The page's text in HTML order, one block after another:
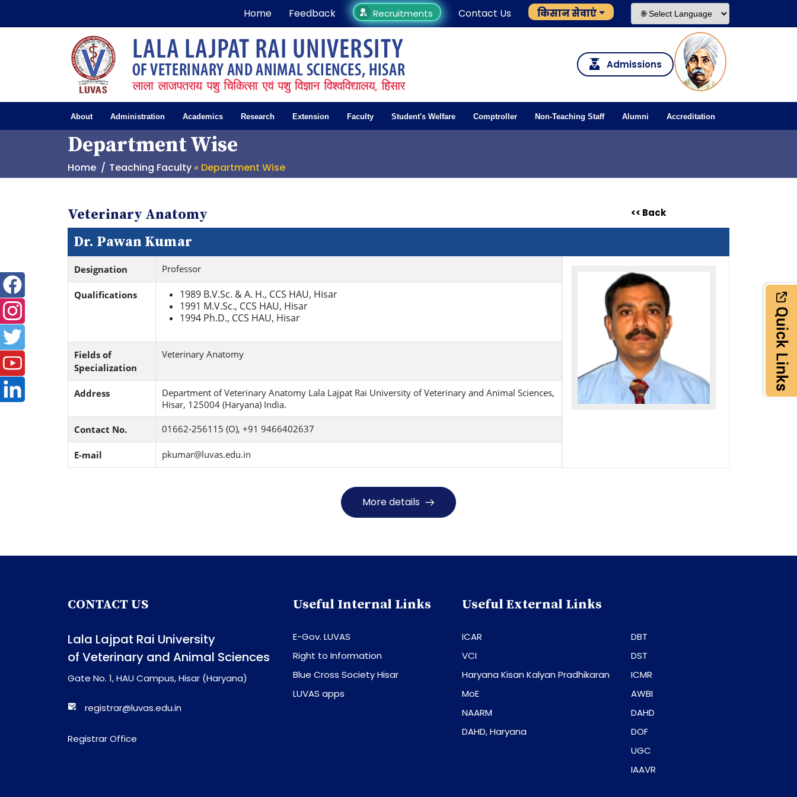
Home Feedback Recruitments Contact Us किसान सेवाएं
Admissions
About Administration Academics Research Extension Faculty Student's Welfare Comptroller Non-Teaching Staff Alumni Accreditation
Department Wise
Home Teaching Faculty » Department Wise
Veterinary Anatomy << Back
Dr. Pawan Kumar
Designation Professor
Qualifications
1989 B.V.Sc. & A. H., CCS HAU, Hisar
1991 M.V.Sc., CCS HAU, Hisar
1994 Ph.D., CCS HAU, Hisar
Fields of
Specialization
Veterinary Anatomy
Address
Department of Veterinary Anatomy Lala Lajpat Rai University of Veterinary and Animal Sciences,
Hisar, 125004 (Haryana) India.
Contact No. 01662‐256115 (O), +91 9466402637
E-mail pkumar@luvas.edu.in
More details
CONTACT US
Lala Lajpat Rai University
of Veterinary and Animal Sciences
Gate No. 1, HAU Campus, Hisar (Haryana)
registrar@luvas.edu.in
Registrar Office
Useful Internal Links
E-Gov. LUVAS
Right to Information
Blue Cross Society Hisar
LUVAS apps
Useful External Links
ICAR
VCI
Haryana Kisan Kalyan Pradhikaran
MoE
NAARM
DAHD, Haryana
DBT
DST
ICMR
AWBI
DAHD
DOF
UGC
IAAVR